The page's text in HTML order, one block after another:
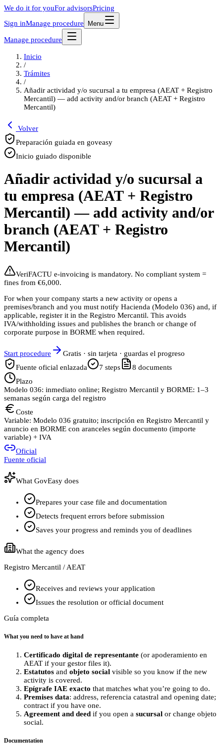
We do it for youFor advisorsPricing
Sign inManage procedure Menu
Manage procedure
Inicio
/
Trámites
/
Añadir actividad y/o sucursal a tu empresa (AEAT + Registro
Mercantil) — add activity and/or branch (AEAT + Registro
Mercantil)
Volver
Preparación guiada en goveasy
Inicio guiado disponible
Añadir actividad y/o sucursal a
tu empresa (AEAT + Registro
Mercantil) — add activity and/or
branch (AEAT + Registro
Mercantil)
VeriFACTU e-invoicing is mandatory. No compliant system =
fines from €6,000.
For when your company starts a new activity or opens a
premises/branch and you must notify Hacienda (Modelo 036) and, if
applicable, register it in the Registro Mercantil. This avoids
IVA/withholding issues and publishes the branch or change of
corporate purpose in BORME when required.
Start procedure
Gratis · sin tarjeta · guardas el progreso
Fuente oficial enlazada
7 steps 8 documents
Plazo
Modelo 036: inmediato online; Registro Mercantil y BORME: 1–3
semanas según carga del registro
Coste
Variable: Modelo 036 gratuito; inscripción en Registro Mercantil y
anuncio en BORME con aranceles según documento (importe
variable) + IVA
Oficial
Fuente oficial
What GovEasy does
Prepares your case file and documentation
Detects frequent errors before submission
Saves your progress and reminds you of deadlines
What the agency does
Registro Mercantil / AEAT
Receives and reviews your application
Issues the resolution or official document
Guía completa
What you need to have at hand
Certificado digital de representante (or apoderamiento en
AEAT if your gestor files it).
Estatutos and objeto social visible so you know if the new
activity is covered.
Epígrafe IAE exacto that matches what you’re going to do.
Premises data: address, referencia catastral and opening date;
contract if you have one.
Agreement and deed if you open a sucursal or change objeto
social.
Documentation